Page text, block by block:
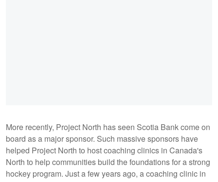
More recently, Project North has seen Scotia Bank come on
board as a major sponsor. Such massive sponsors have
helped Project North to host coaching clinics in Canada's
North to help communities build the foundations for a strong
hockey program. Just a few years ago, a coaching clinic in